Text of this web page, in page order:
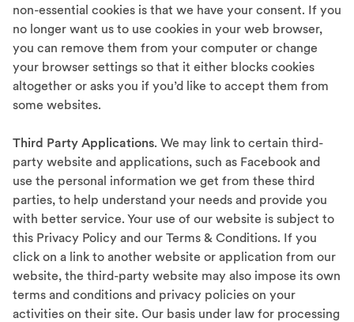
non-essential cookies is that we have your consent. If you
no longer want us to use cookies in your web browser,
you can remove them from your computer or change
your browser settings so that it either blocks cookies
altogether or asks you if you’d like to accept them from
some websites.
Third Party Applications. We may link to certain third-
party website and applications, such as Facebook and
use the personal information we get from these third
parties, to help understand your needs and provide you
with better service. Your use of our website is subject to
this Privacy Policy and our Terms & Conditions. If you
click on a link to another website or application from our
website, the third-party website may also impose its own
terms and conditions and privacy policies on your
activities on their site. Our basis under law for processing